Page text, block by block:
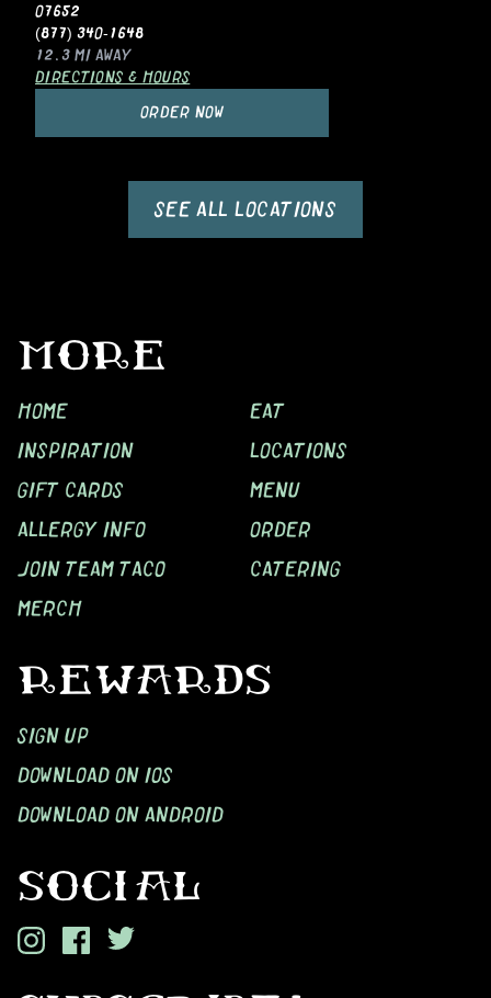
07652
(877) 340-1648
12.3 MI AWAY
DIRECTIONS & HOURS
ORDER NOW
SEE ALL LOCATIONS
MORE
HOME
EAT
INSPIRATION
LOCATIONS
GIFT CARDS
MENU
ALLERGY INFO
ORDER
JOIN TEAM TACO
CATERING
MERCH
REWARDS
SIGN UP
DOWNLOAD ON IOS
DOWNLOAD ON ANDROID
SOCIAL